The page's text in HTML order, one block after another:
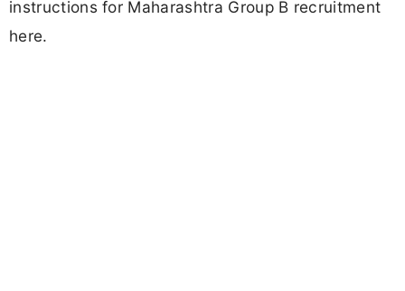
instructions for Maharashtra Group B recruitment
here.